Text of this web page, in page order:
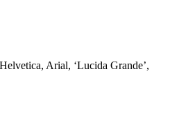
Arial, ‘Lucida Grande’,